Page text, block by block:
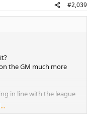
#2,039
the GM much more
in line with the league
it that screwed up his